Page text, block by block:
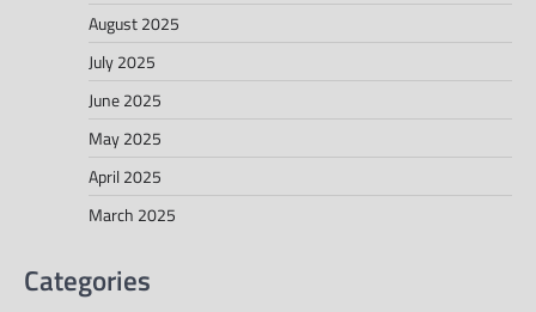
August 2025
July 2025
June 2025
May 2025
April 2025
March 2025
Categories